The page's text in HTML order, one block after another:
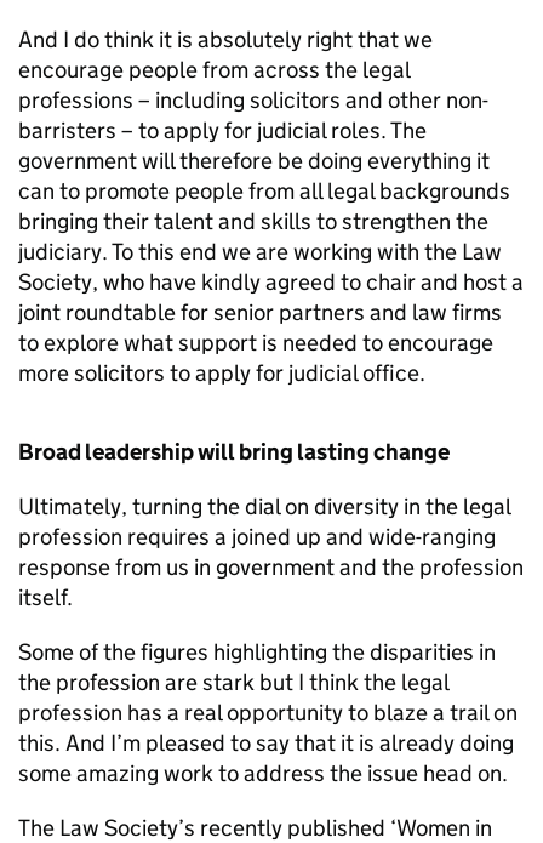
And I do think it is absolutely right that we
encourage people from across the legal
professions – including solicitors and other non-
barristers – to apply for judicial roles. The
government will therefore be doing everything it
can to promote people from all legal backgrounds
bringing their talent and skills to strengthen the
judiciary. To this end we are working with the Law
Society, who have kindly agreed to chair and host a
joint roundtable for senior partners and law firms
to explore what support is needed to encourage
more solicitors to apply for judicial office.
Broad leadership will bring lasting change
Ultimately, turning the dial on diversity in the legal
profession requires a joined up and wide-ranging
response from us in government and the profession
itself.
Some of the figures highlighting the disparities in
the profession are stark but I think the legal
profession has a real opportunity to blaze a trail on
this. And I’m pleased to say that it is already doing
some amazing work to address the issue head on.
The Law Society’s recently published ‘Women in